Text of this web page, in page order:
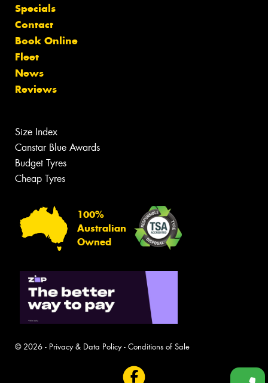
Specials
Contact
Book Online
Fleet
News
Reviews
Size Index
Canstar Blue Awards
Budget Tyres
Cheap Tyres
100%
Australian
Owned
© 2026 - Privacy & Data Policy- Conditions of Sale